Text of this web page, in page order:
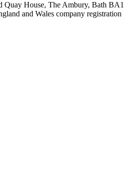
Quay House, The Ambury, Bath BA1
and Wales company registration